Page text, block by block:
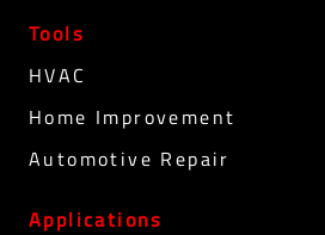
Tools
HVAC
Home Improvement
Automotive Repair
Applications